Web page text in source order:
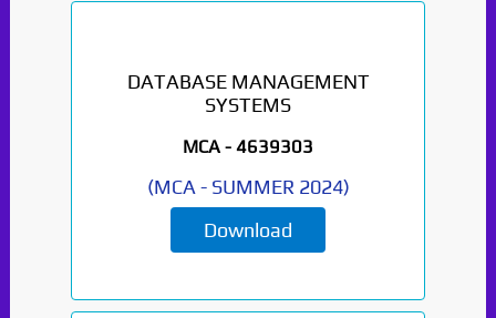
DATABASE MANAGEMENT
SYSTEMS
MCA - 4639303
(MCA - SUMMER 2024)
Download